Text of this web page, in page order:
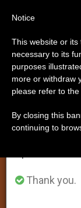
LOCAL CHURCH,
From July
annual break,
period when
Thank you.
Notice
This website or
necessary to its
purposes
more or withdraw
please refer to the
By closing this
continuing to